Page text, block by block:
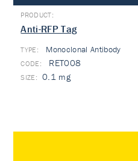
Anti-RFP Tag
TYPE: Monoclonal Antibody
RET008
0.1 mg